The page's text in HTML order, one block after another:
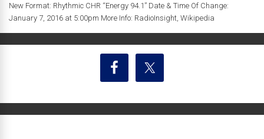
New Format: Rhythmic CHR “Energy 94.1” Date & Time Of Change:
January 7, 2016 at 5:00pm More Info: RadioInsight, Wikipedia